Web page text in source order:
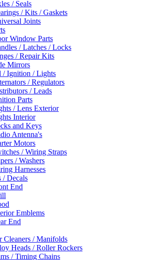
/ Seals
/ Kits / Gaskets
Joints
Window Parts
/ Latches / Locks
/ Repair Kits
Mirrors
/ Ignition / Lights
/ Regulators
/ Leads
Parts
/ Lens Exterior
Interior
and Keys
Antenna's
Motors
/ Wiring Straps
/ Washers
Harnesses
/ Decals
End
Emblems
End
Cleaners / Manifolds
Heads / Roller Rockers
/ Timing Chains